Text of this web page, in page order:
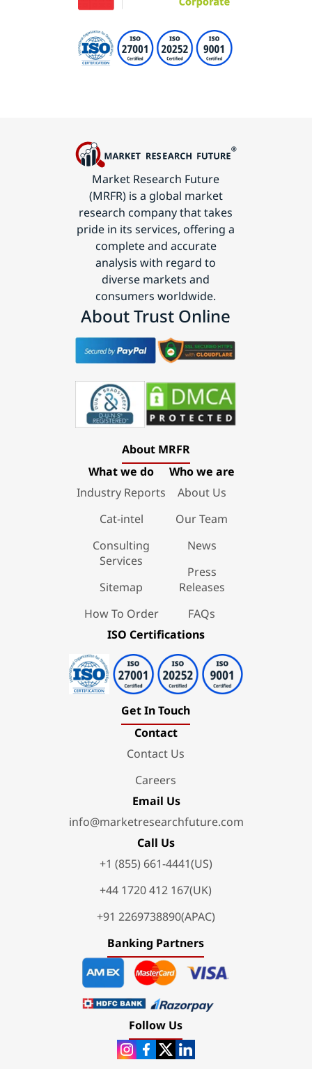
Market Research Future
(MRFR) is a global market
research company that takes
pride in its services, offering a
complete and accurate
analysis with regard to
diverse markets and
consumers worldwide.
About Trust Online
About MRFR
What we do
Industry Reports
Cat-intel
Consulting
Services
Sitemap
How To Order
Who we are
About Us
Our Team
News
Press
Releases
FAQs
ISO Certifications
Get In Touch
Contact
Contact Us
Careers
Email Us
info@marketresearchfuture.com
Call Us
+1 (855) 661-4441(US)
+44 1720 412 167(UK)
+91 2269738890(APAC)
Banking Partners
Follow Us